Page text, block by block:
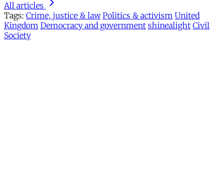
All articles
Tags: Crime, justice & law Politics & activism United
Kingdom Democracy and government shinealight Civil
Society